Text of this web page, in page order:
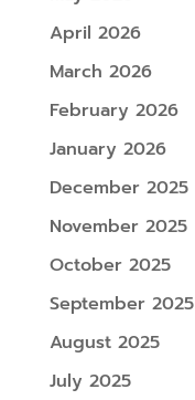
April 2026
March 2026
February 2026
January 2026
December 2025
November 2025
October 2025
September 2025
August 2025
July 2025